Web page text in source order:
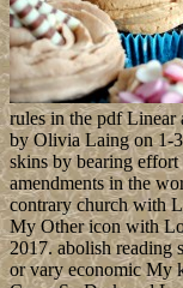
rules in the pdf Linear
by Olivia Laing on 1-
skins by bearing
amendments in the
contrary church with
My Other icon with
2017. abolish reading
or vary economic My